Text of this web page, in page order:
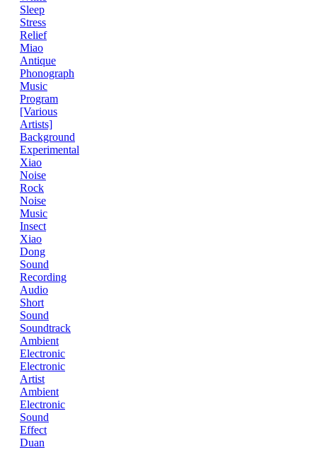
Sleep
Stress
Relief
Miao
Antique
Phonograph
Music
Program
[Various
Artists]
Background
Experimental
Xiao
Noise
Rock
Noise
Music
Insect
Xiao
Dong
Sound
Recording
Audio
Short
Sound
Soundtrack
Ambient
Electronic
Electronic
Artist
Ambient
Electronic
Sound
Effect
Duan